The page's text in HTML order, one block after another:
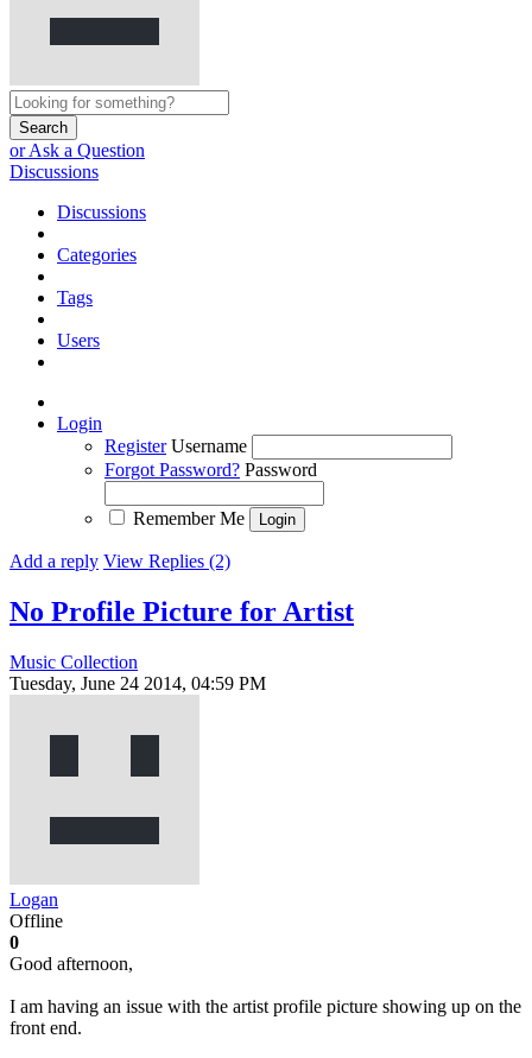
Search
or Ask a Question
Discussions
Discussions
Categories
Tags
Users
Login
Register Username
Forgot Password? Password
Remember Me
Add a reply View Replies (2)
No Profile Picture for Artist
Music Collection
Tuesday, June 24 2014, 04:59 PM
Logan
Offline
0
Good afternoon,
I am having an issue with the artist profile picture showing up on the
front end.